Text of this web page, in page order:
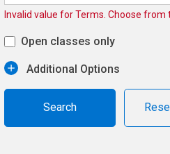
Invalid value for Terms. Choose from
Open classes only
Additional Options